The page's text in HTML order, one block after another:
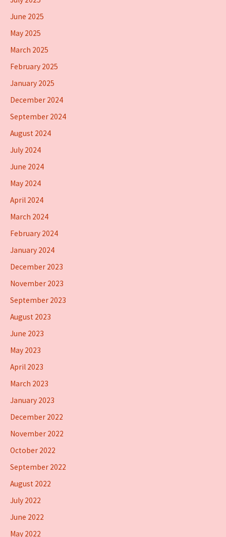
June 2025
May 2025
March 2025
February 2025
January 2025
December 2024
September 2024
August 2024
July 2024
June 2024
May 2024
April 2024
March 2024
February 2024
January 2024
December 2023
November 2023
September 2023
August 2023
June 2023
May 2023
April 2023
March 2023
January 2023
December 2022
November 2022
October 2022
September 2022
August 2022
July 2022
June 2022
May 2022